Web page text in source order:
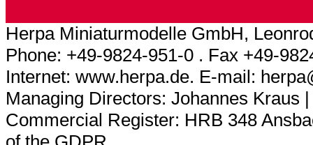
Herpa Miniaturmodelle GmbH,
Phone: +49-9824-951-0 . Fax +49-
Internet: www.herpa.de. E-mail:
Managing Directors: Johannes Kraus
Commercial Register: HRB 348